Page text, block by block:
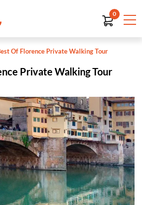
0
Of Florence Private Walking Tour
Private Walking Tour